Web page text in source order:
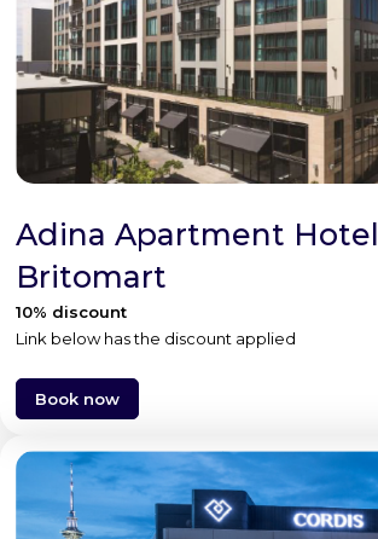
Adina Apartment Hotel
Britomart
10% discount
Link below has the discount applied
Book now